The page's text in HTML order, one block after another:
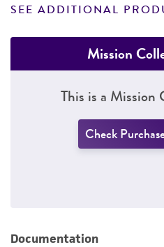
SEE ADDITIONAL
Mission
This is a Mission
Check
Documentation